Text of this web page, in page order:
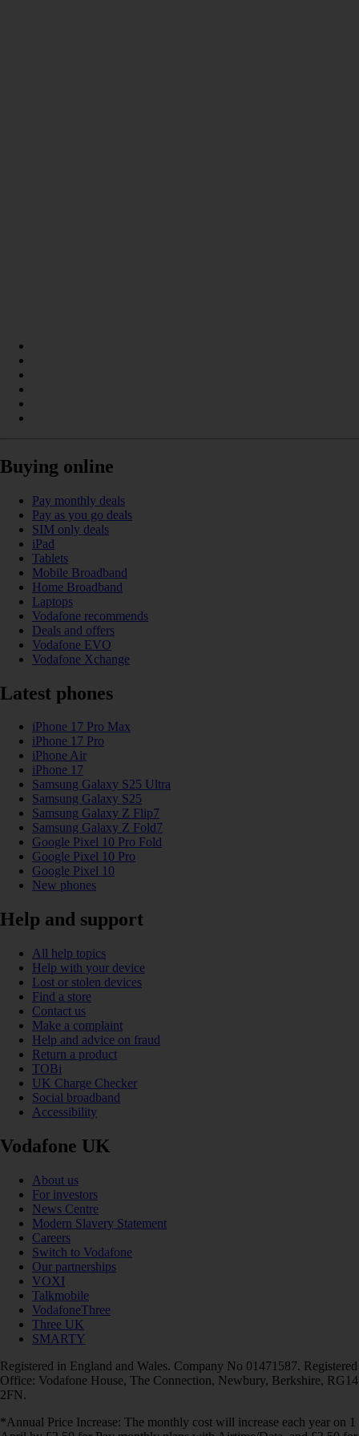
Buying online
Pay monthly deals
Pay as you go deals
SIM only deals
iPad
Tablets
Mobile Broadband
Home Broadband
Laptops
Vodafone recommends
Deals and offers
Vodafone EVO
Vodafone Xchange
Latest phones
iPhone 17 Pro Max
iPhone 17 Pro
iPhone Air
iPhone 17
Samsung Galaxy S25 Ultra
Samsung Galaxy S25
Samsung Galaxy Z Flip7
Samsung Galaxy Z Fold7
Google Pixel 10 Pro Fold
Google Pixel 10 Pro
Google Pixel 10
New phones
Help and support
All help topics
Help with your device
Lost or stolen devices
Find a store
Contact us
Make a complaint
Help and advice on fraud
Return a product
TOBi
UK Charge Checker
Social broadband
Accessibility
Vodafone UK
About us
For investors
News Centre
Modern Slavery Statement
Careers
Switch to Vodafone
Our partnerships
VOXI
Talkmobile
VodafoneThree
Three UK
SMARTY
Registered in England and Wales. Company No 01471587. Registered
Office: Vodafone House, The Connection, Newbury, Berkshire, RG14
2FN.
*Annual Price Increase: The monthly cost will increase each year on 1